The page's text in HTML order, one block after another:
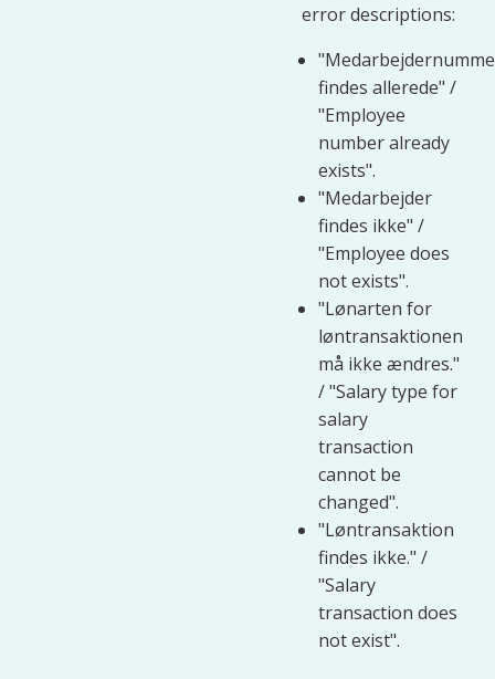
error descriptions:
findes allerede" /
"Employee
number already
exists".
"Medarbejder
findes ikke" /
"Employee does
not exists".
"Lønarten for
løntransaktionen
må ikke ændres."
/ "Salary type for
salary
transaction
cannot be
changed".
"Løntransaktion
findes ikke." /
"Salary
transaction does
not exist".